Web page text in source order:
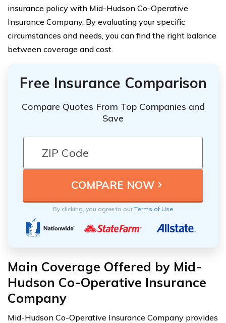
insurance policy with Mid-Hudson Co-Operative
Insurance Company. By evaluating your specific
circumstances and needs, you can find the right balance
between coverage and cost.
Free Insurance Comparison
Compare Quotes From Top Companies and
Save
By clicking, you agree to ourTerms of Use
Main Coverage Offered by Mid-
Hudson Co-Operative Insurance
Company
Mid-Hudson Co-Operative Insurance Company provides